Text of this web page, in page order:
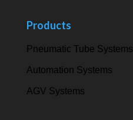
Products
Pneumatic Tube Systems
Automation Systems
AGV Systems